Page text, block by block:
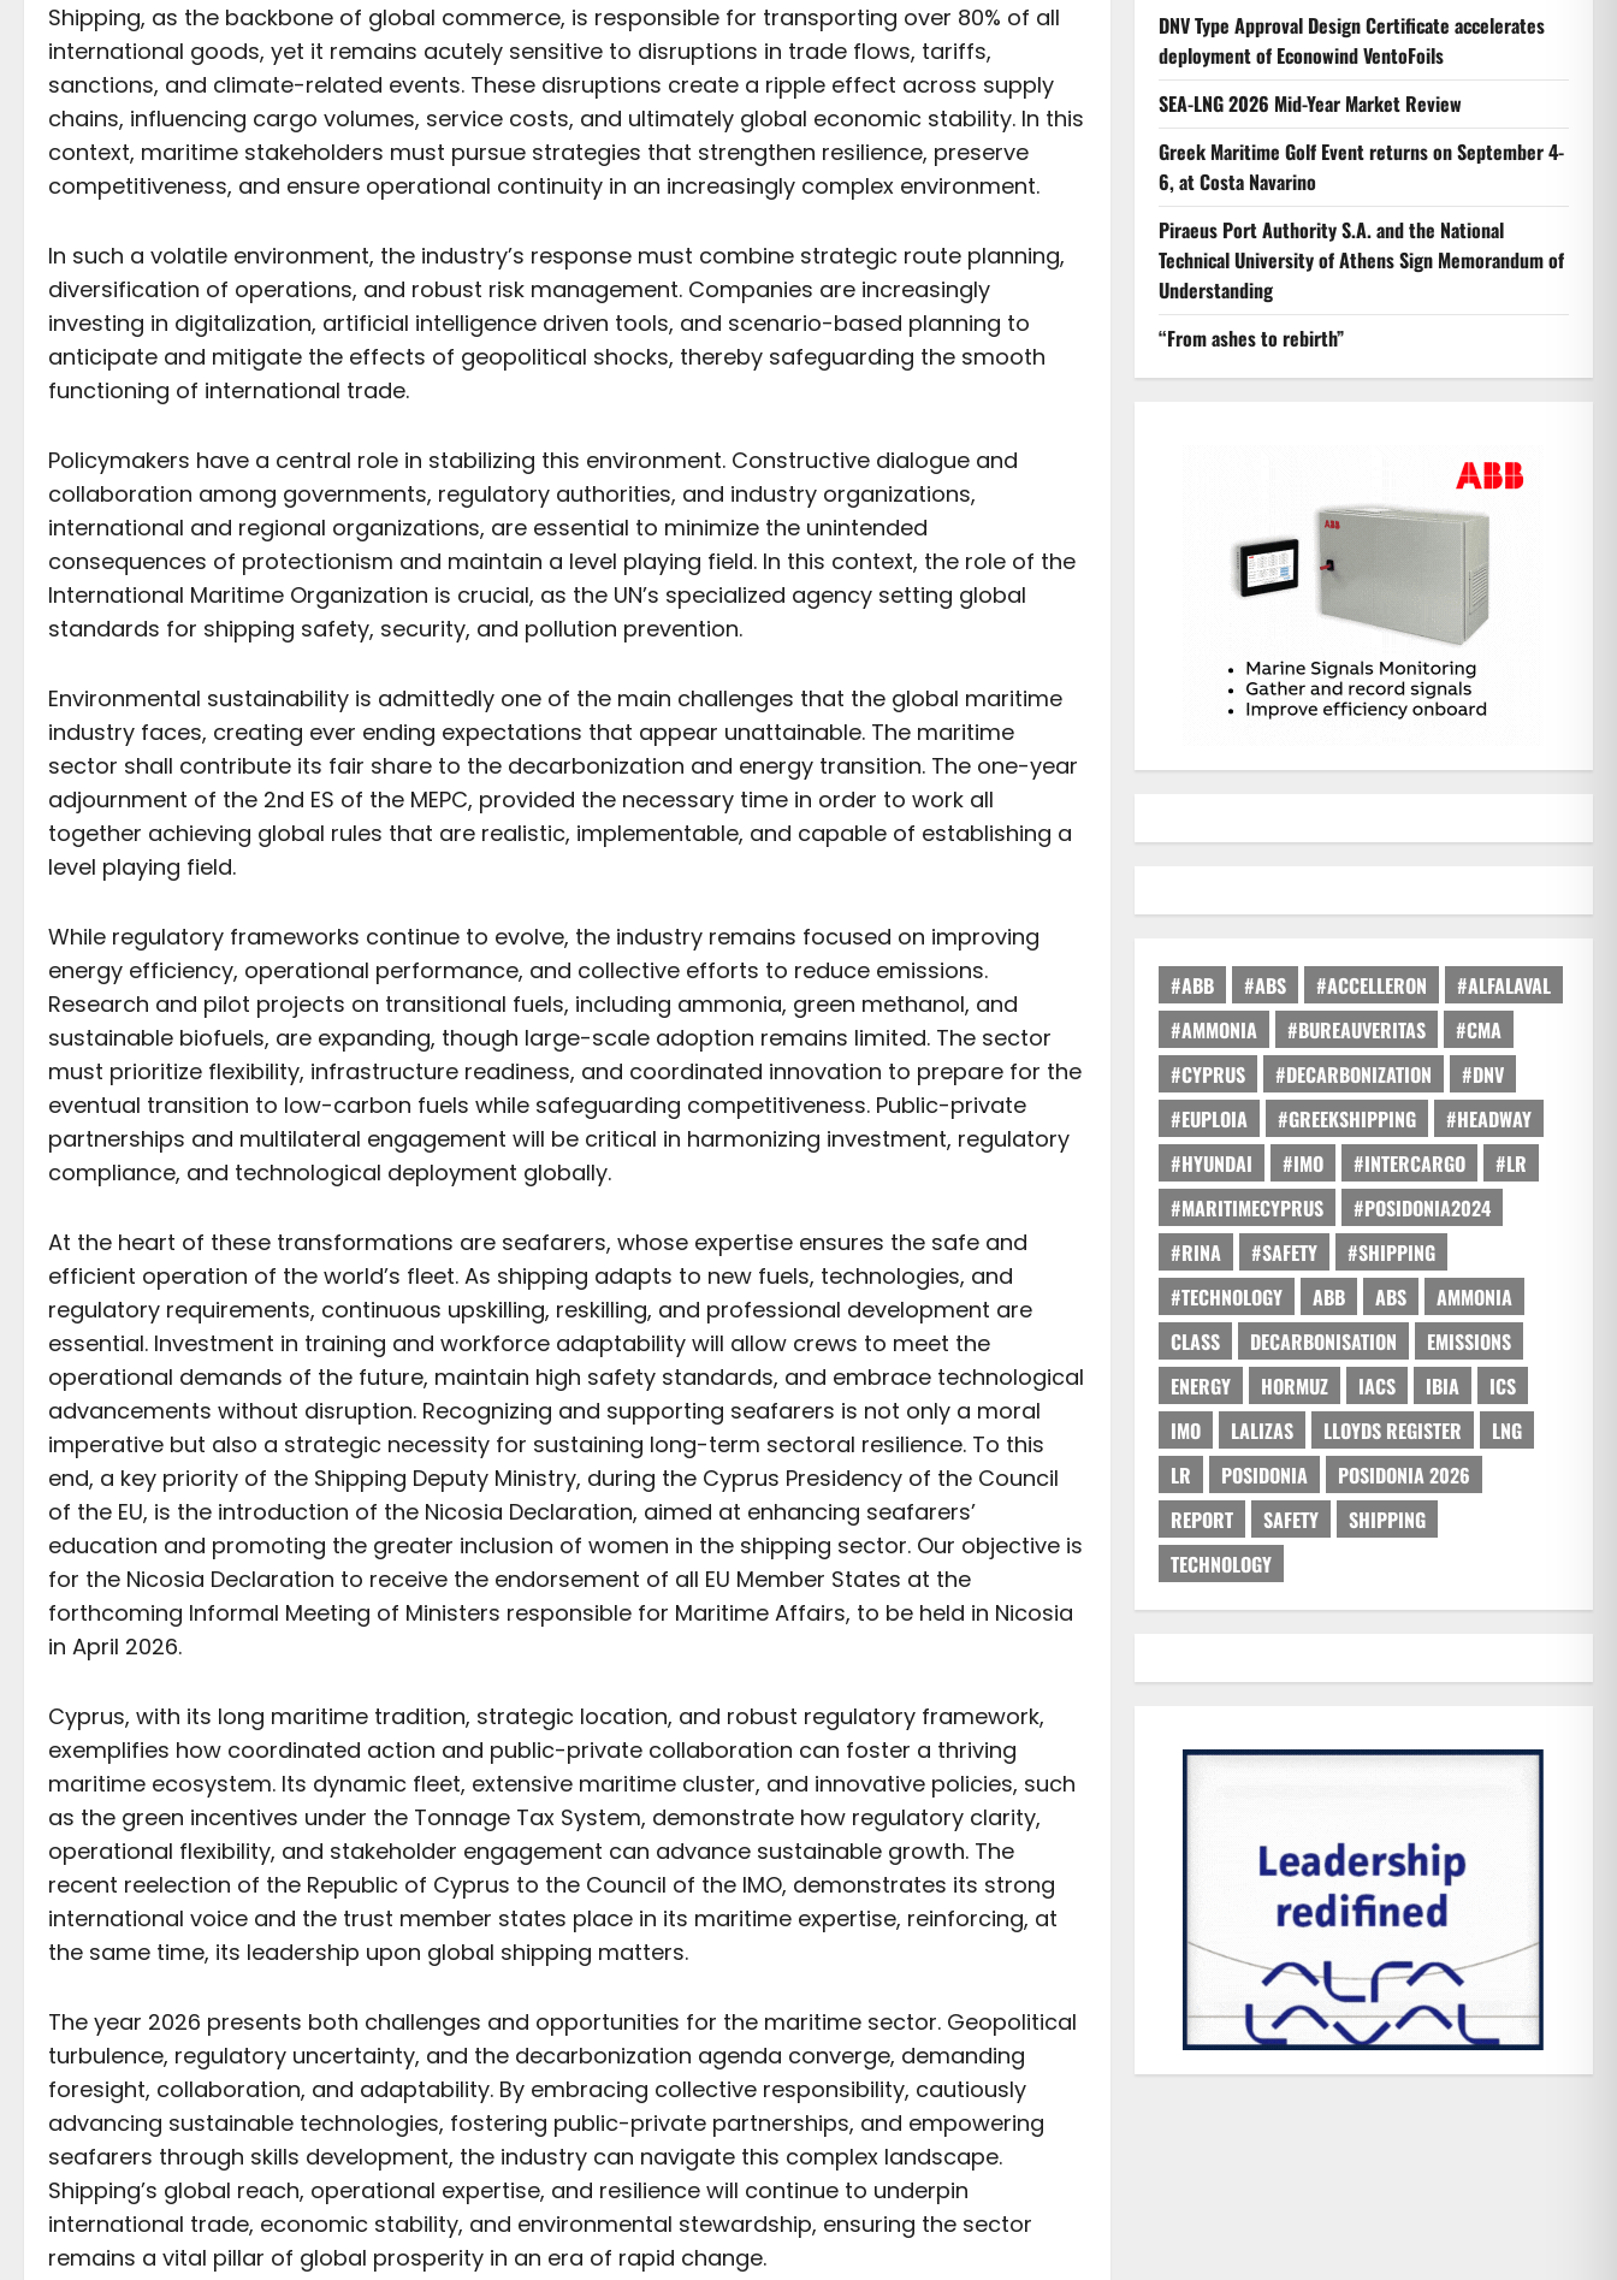
Shipping, as the backbone of global commerce, is responsible for transporting over 80% of all
international goods, yet it remains acutely sensitive to disruptions in trade flows, tariffs,
sanctions, and climate-related events. These disruptions create a ripple effect across supply
chains, influencing cargo volumes, service costs, and ultimately global economic stability. In this
context, maritime stakeholders must pursue strategies that strengthen resilience, preserve
competitiveness, and ensure operational continuity in an increasingly complex environment.
In such a volatile environment, the industry’s response must combine strategic route planning,
diversification of operations, and robust risk management. Companies are increasingly
investing in digitalization, artificial intelligence driven tools, and scenario-based planning to
anticipate and mitigate the effects of geopolitical shocks, thereby safeguarding the smooth
functioning of international trade.
Policymakers have a central role in stabilizing this environment. Constructive dialogue and
collaboration among governments, regulatory authorities, and industry organizations,
international and regional organizations, are essential to minimize the unintended
consequences of protectionism and maintain a level playing field. In this context, the role of the
International Maritime Organization is crucial, as the UN’s specialized agency setting global
standards for shipping safety, security, and pollution prevention.
Environmental sustainability is admittedly one of the main challenges that the global maritime
industry faces, creating ever ending expectations that appear unattainable. The maritime
sector shall contribute its fair share to the decarbonization and energy transition. The one-year
adjournment of the 2nd ES of the MEPC, provided the necessary time in order to work all
together achieving global rules that are realistic, implementable, and capable of establishing a
level playing field.
While regulatory frameworks continue to evolve, the industry remains focused on improving
energy efficiency, operational performance, and collective efforts to reduce emissions.
Research and pilot projects on transitional fuels, including ammonia, green methanol, and
sustainable biofuels, are expanding, though large-scale adoption remains limited. The sector
must prioritize flexibility, infrastructure readiness, and coordinated innovation to prepare for the
eventual transition to low-carbon fuels while safeguarding competitiveness. Public-private
partnerships and multilateral engagement will be critical in harmonizing investment, regulatory
compliance, and technological deployment globally.
At the heart of these transformations are seafarers, whose expertise ensures the safe and
efficient operation of the world’s fleet. As shipping adapts to new fuels, technologies, and
regulatory requirements, continuous upskilling, reskilling, and professional development are
essential. Investment in training and workforce adaptability will allow crews to meet the
operational demands of the future, maintain high safety standards, and embrace technological
advancements without disruption. Recognizing and supporting seafarers is not only a moral
imperative but also a strategic necessity for sustaining long-term sectoral resilience. To this
end, a key priority of the Shipping Deputy Ministry, during the Cyprus Presidency of the Council
of the EU, is the introduction of the Nicosia Declaration, aimed at enhancing seafarers’
education and promoting the greater inclusion of women in the shipping sector. Our objective is
for the Nicosia Declaration to receive the endorsement of all EU Member States at the
forthcoming Informal Meeting of Ministers responsible for Maritime Affairs, to be held in Nicosia
in April 2026.
Cyprus, with its long maritime tradition, strategic location, and robust regulatory framework,
exemplifies how coordinated action and public-private collaboration can foster a thriving
maritime ecosystem. Its dynamic fleet, extensive maritime cluster, and innovative policies, such
as the green incentives under the Tonnage Tax System, demonstrate how regulatory clarity,
operational flexibility, and stakeholder engagement can advance sustainable growth. The
recent reelection of the Republic of Cyprus to the Council of the IMO, demonstrates its strong
international voice and the trust member states place in its maritime expertise, reinforcing, at
the same time, its leadership upon global shipping matters.
The year 2026 presents both challenges and opportunities for the maritime sector. Geopolitical
turbulence, regulatory uncertainty, and the decarbonization agenda converge, demanding
foresight, collaboration, and adaptability. By embracing collective responsibility, cautiously
advancing sustainable technologies, fostering public-private partnerships, and empowering
seafarers through skills development, the industry can navigate this complex landscape.
Shipping’s global reach, operational expertise, and resilience will continue to underpin
international trade, economic stability, and environmental stewardship, ensuring the sector
remains a vital pillar of global prosperity in an era of rapid change.
DNV Type Approval Design Certificate accelerates
deployment of Econowind VentoFoils
SEA-LNG 2026 Mid-Year Market Review
Greek Maritime Golf Event returns on September 4-
6, at Costa Navarino
Piraeus Port Authority S.A. and the National
Technical University of Athens Sign Memorandum of
Understanding
“From ashes to rebirth”
#ABB #ABS #ACCELLERON
#ALFALAVAL
#AMMONIA
#BUREAUVERITAS
#CMA
#CYPRUS
#DECARBONIZATION
#DNV
#EUPLOIA
#GREEKSHIPPING
#HEADWAY
#HYUNDAI
#IMO #INTERCARGO
#LR
#MARITIMECYPRUS
#POSIDONIA2024
#RINA
#SAFETY
#SHIPPING
#TECHNOLOGY
ABB ABS
AMMONIA
CLASS
DECARBONISATION
EMISSIONS
ENERGY
HORMUZ IACS IBIA
ICS
IMO
LALIZAS LLOYDS REGISTER
LNG
LR
POSIDONIA
POSIDONIA 2026
REPORT
SAFETY
SHIPPING
TECHNOLOGY